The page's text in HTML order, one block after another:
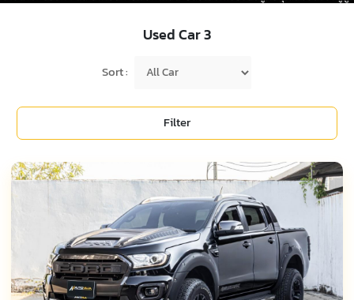
Used Car3
Sort :
Filter